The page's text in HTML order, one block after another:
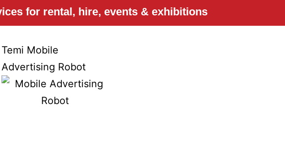
Temi
Temi Mobile
Advertising Robot
for rental, hire, events & exhibitions